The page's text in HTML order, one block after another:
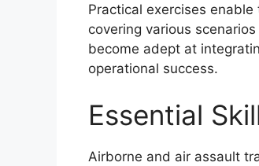
Practical exercises
covering various
become adept at
operational success.
Essential
Airborne and air assault